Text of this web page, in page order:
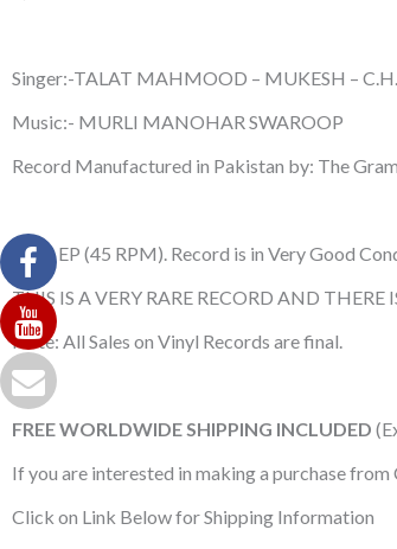
Singer:-TALAT MAHMOOD – MUKESH –
Music:- MURLI MANOHAR SWAROOP
Record Manufactured in Pakistan by: The
Used EP (45 RPM). Record is in Very Good
THIS IS A VERY RARE RECORD AND THERE
Note: All Sales on Vinyl Records are final.
FREE WORLDWIDE SHIPPING INCLUDED
If you are interested in making a purchase
Click on Link Below for Shipping Information